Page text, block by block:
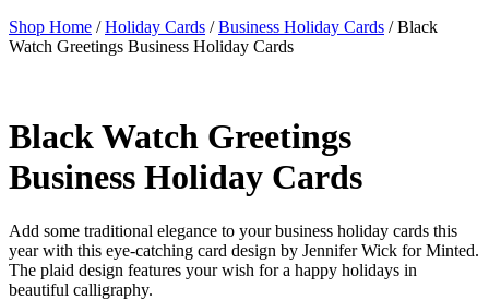
Shop Home /Holiday Cards /Business Holiday Cards / Black
Watch Greetings Business Holiday Cards
Black Watch Greetings
Business Holiday Cards
Add some traditional elegance to your business holiday cards this
year with this eye-catching card design by Jennifer Wick for Minted.
The plaid design features your wish for a happy holidays in
beautiful calligraphy.